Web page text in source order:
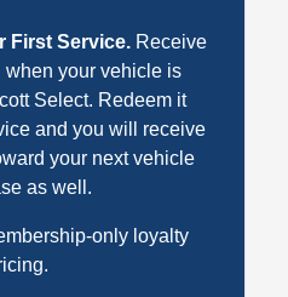
First Service. Receive
when your vehicle is
Select. Redeem it
and you will receive
your next vehicle
as well.
only loyalty